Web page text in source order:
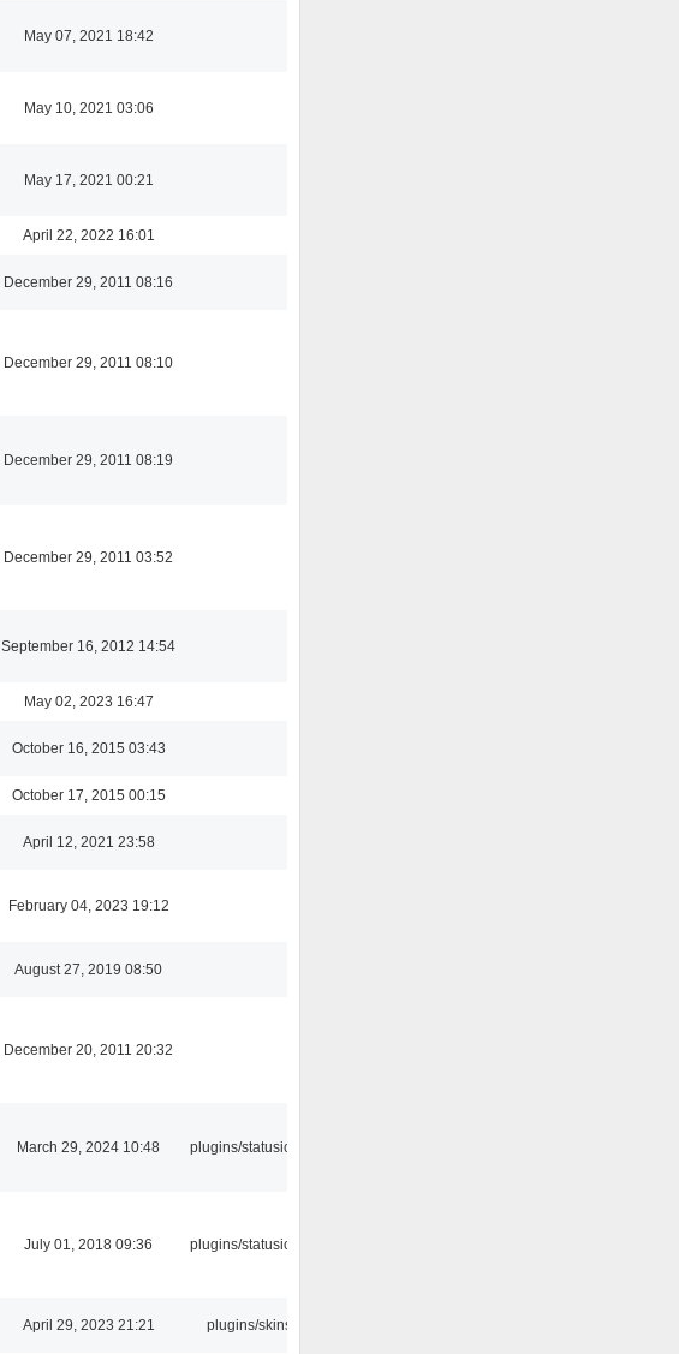
May 07, 2021 18:42
May 10, 2021 03:06
May 17, 2021 00:21
April 22, 2022 16:01
December 29, 2011 08:16
December 29, 2011 08:10
December 29, 2011 08:19
December 29, 2011 03:52
September 16, 2012 14:54
May 02, 2023 16:47
October 16, 2015 03:43
October 17, 2015 00:15
April 12, 2021 23:58
February 04, 2023 19:12
August 27, 2019 08:50
December 20, 2011 20:32
March 29, 2024 10:48 plugins/statusicon
July 01, 2018 09:36 plugins/statusicon
April 29, 2023 21:21 plugins/skins